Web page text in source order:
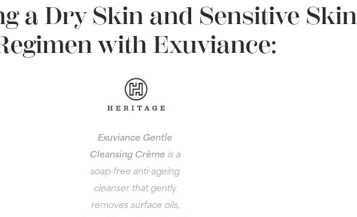
a Dry Skin and Sensitive Skin
with Exuviance:
Exuviance Gentle
Cleansing Crème is a
soap-free anti-ageing
cleanser that gently
removes surface oils,